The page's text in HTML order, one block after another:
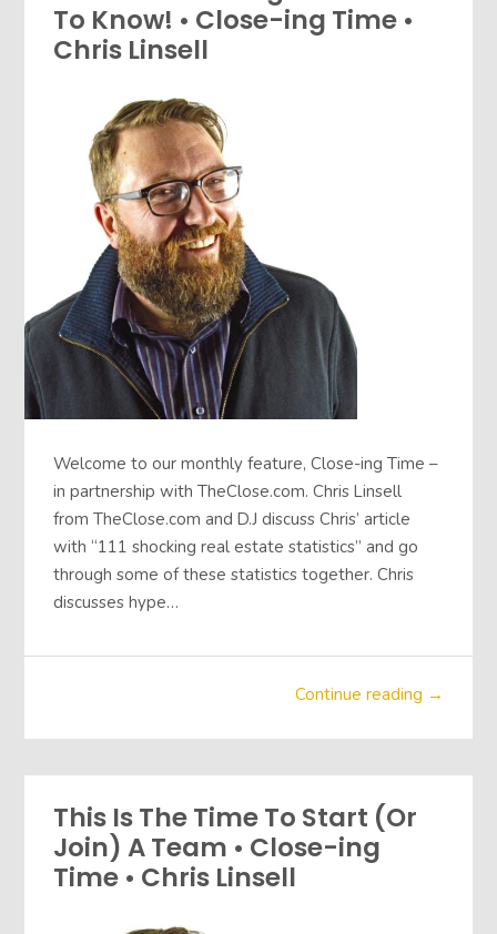
To Know! • Close-ing Time •
Chris Linsell
Welcome to our monthly feature, Close-ing Time –
in partnership with TheClose.com. Chris Linsell
from TheClose.com and D.J discuss Chris’ article
with “111 shocking real estate statistics” and go
through some of these statistics together. Chris
discusses hype…
Continue reading →
This Is The Time To Start (Or
Join) A Team • Close-ing
Time • Chris Linsell